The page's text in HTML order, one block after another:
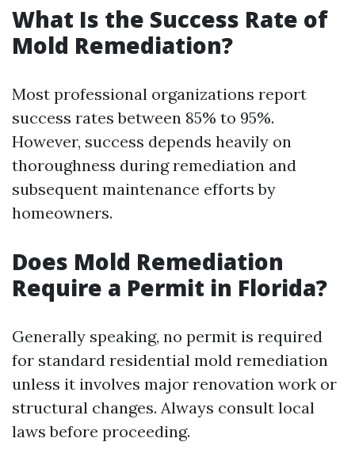
What Is the Success Rate of
Mold Remediation?
Most professional organizations report
success rates between 85% to 95%.
However, success depends heavily on
thoroughness during remediation and
subsequent maintenance efforts by
homeowners.
Does Mold Remediation
Require a Permit in Florida?
Generally speaking, no permit is required
for standard residential mold remediation
unless it involves major renovation work or
structural changes. Always consult local
laws before proceeding.